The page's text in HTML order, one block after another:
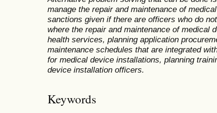
manage the repair and maintenance of
sanctions given if there are officers who do
where the repair and maintenance of medical
health services, planning application
maintenance schedules that are integrated
for medical device installations, planning
device installation officers.
Keywords